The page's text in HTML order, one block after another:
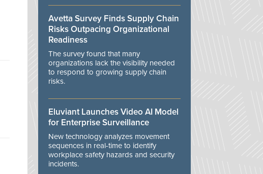
Avetta Survey Finds Supply Chain
Risks Outpacing Organizational
Readiness
The survey found that many
organizations lack the visibility needed
to respond to growing supply chain
risks.
Eluviant Launches Video AI Model
for Enterprise Surveillance
New technology analyzes movement
sequences in real-time to identify
workplace safety hazards and security
incidents.